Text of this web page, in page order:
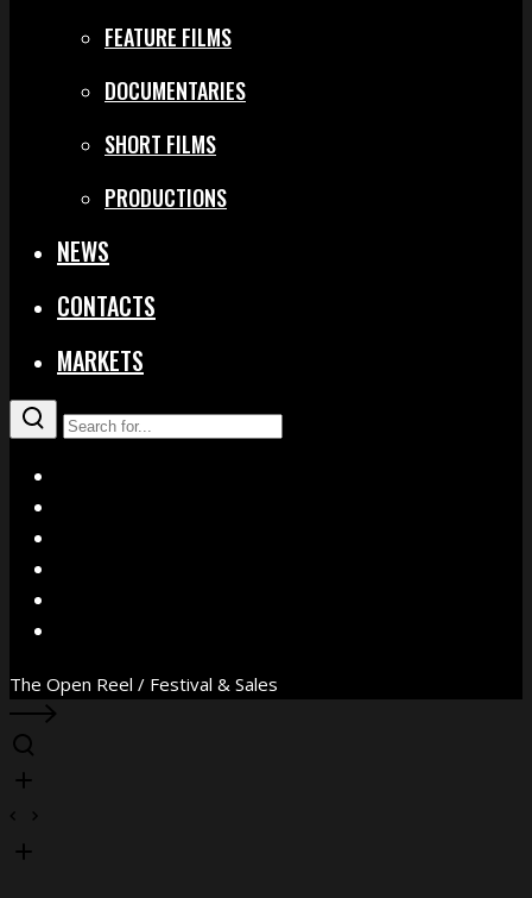
FEATURE FILMS
DOCUMENTARIES
SHORT FILMS
PRODUCTIONS
NEWS
CONTACTS
MARKETS
The Open Reel / Festival & Sales